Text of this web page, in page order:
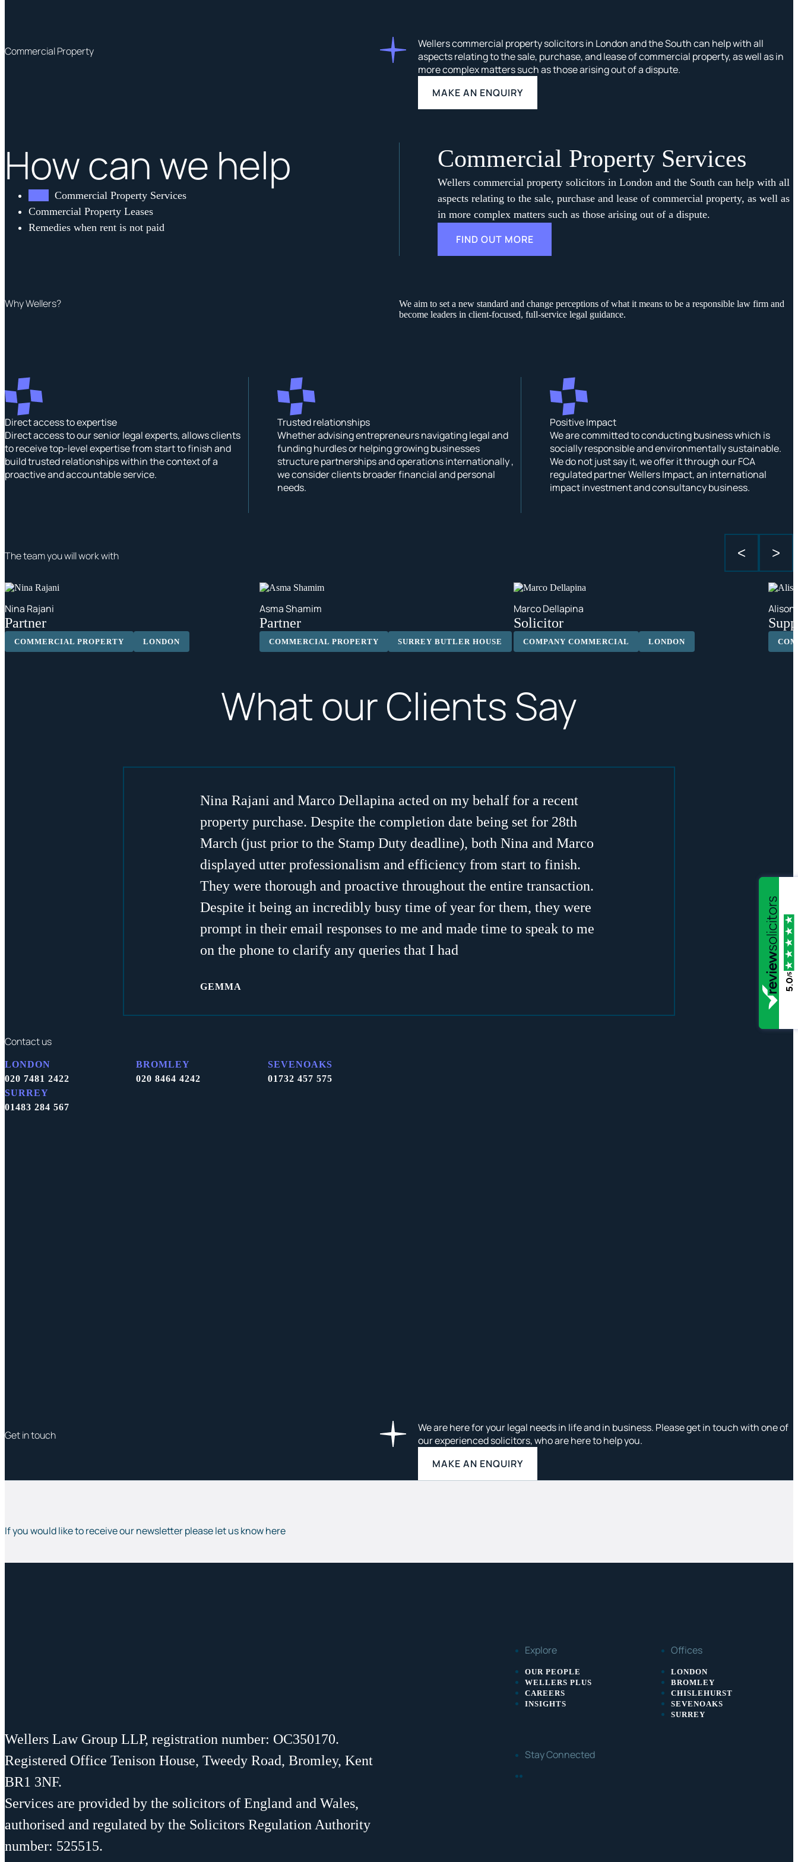
Commercial Property
Wellers commercial property solicitors in London and the South can help with all
aspects relating to the sale, purchase, and lease of commercial property, as well as in
more complex matters such as those arising out of a dispute.
MAKE AN ENQUIRY
How can we help
Commercial Property Services
Commercial Property Leases
Remedies when rent is not paid
Commercial Property Services
Wellers commercial property solicitors in London and the South can help with all
aspects relating to the sale, purchase and lease of commercial property, as well as
in more complex matters such as those arising out of a dispute.
FIND OUT MORE
Why Wellers?
We aim to set a new standard and change perceptions of what it means to be a responsible law firm and
become leaders in client-focused, full-service legal guidance.
Direct access to expertise
Direct access to our senior legal experts, allows clients
to receive top-level expertise from start to finish and
build trusted relationships within the context of a
proactive and accountable service.
Trusted relationships
Whether advising entrepreneurs navigating legal and
funding hurdles or helping growing businesses
structure partnerships and operations internationally ,
we consider clients broader financial and personal
needs.
Positive Impact
We are committed to conducting business which is
socially responsible and environmentally sustainable.
We do not just say it, we offer it through our FCA
regulated partner Wellers Impact, an international
impact investment and consultancy business.
The team you will work with < >
Nina Rajani
Partner
COMMERCIAL PROPERTY LONDON
Asma Shamim
Partner
COMMERCIAL PROPERTY SURREY BUTLER HOUSE
Marco Dellapina
Solicitor
COMPANY COMMERCIAL LONDON
Alison
What our Clients Say
Nina Rajani and Marco Dellapina acted on my behalf for a recent
property purchase. Despite the completion date being set for 28th
March (just prior to the Stamp Duty deadline), both Nina and Marco
displayed utter professionalism and efficiency from start to finish.
They were thorough and proactive throughout the entire transaction.
Despite it being an incredibly busy time of year for them, they were
prompt in their email responses to me and made time to speak to me
on the phone to clarify any queries that I had
GEMMA
Contact us
LONDON
020 7481 2422
BROMLEY
020 8464 4242
SEVENOAKS
01732 457 575
SURREY
01483 284 567
Get in touch
We are here for your legal needs in life and in business. Please get in touch with one of
our experienced solicitors, who are here to help you.
MAKE AN ENQUIRY
If you would like to receive our newsletter please let us know here
Wellers Law Group LLP, registration number: OC350170.
Registered Office Tenison House, Tweedy Road, Bromley, Kent
BR1 3NF.
Services are provided by the solicitors of England and Wales,
authorised and regulated by the Solicitors Regulation Authority
number: 525515.
Explore
OUR PEOPLE
WELLERS PLUS
CAREERS
INSIGHTS
Offices
LONDON
BROMLEY
CHISLEHURST
SEVENOAKS
SURREY
Stay Connected
5.0
/5